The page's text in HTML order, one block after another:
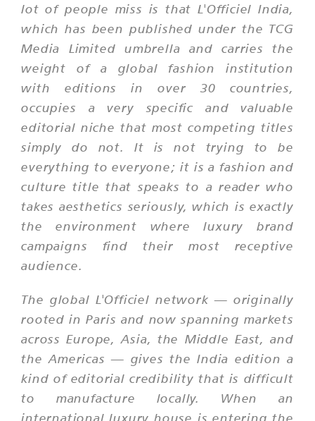
lot of people miss is that L'Officiel India,
which has been published under the TCG
Media Limited umbrella and carries the
weight of a global fashion institution
with editions in over 30 countries,
occupies a very specific and valuable
editorial niche that most competing titles
simply do not. It is not trying to be
everything to everyone; it is a fashion and
culture title that speaks to a reader who
takes aesthetics seriously, which is exactly
the environment where luxury brand
campaigns find their most receptive
audience.
The global L'Officiel network — originally
rooted in Paris and now spanning markets
across Europe, Asia, the Middle East, and
the Americas — gives the India edition a
kind of editorial credibility that is difficult
to manufacture locally. When an
international luxury house is entering the